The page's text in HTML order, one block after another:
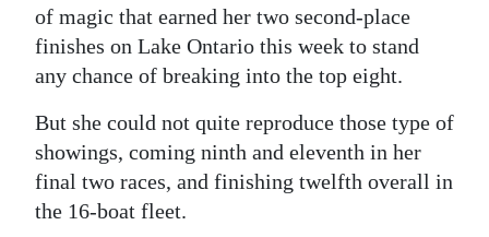
Obituaries
Weather
Digital
edition
RGMags
of magic that earned her two second-place
finishes on Lake Ontario this week to stand
any chance of breaking into the top eight.
But she could not quite reproduce those type of
showings, coming ninth and eleventh in her
final two races, and finishing twelfth overall in
the 16-boat fleet.